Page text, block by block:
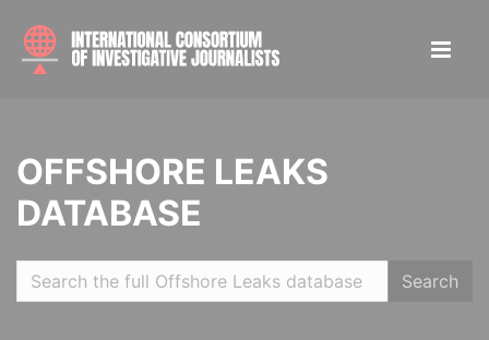
OFFSHORE LEAKS
DATABASE
Search